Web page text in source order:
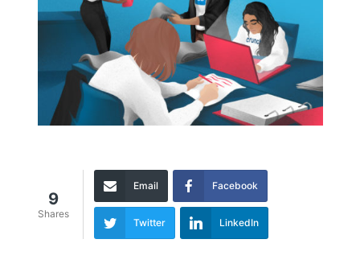
9
Shares
Email Facebook
Twitter LinkedIn